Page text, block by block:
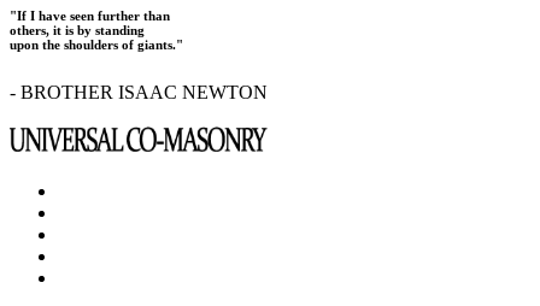
"If I have seen further than
others, it is by standing
upon the shoulders of giants."
- BROTHER ISAAC NEWTON